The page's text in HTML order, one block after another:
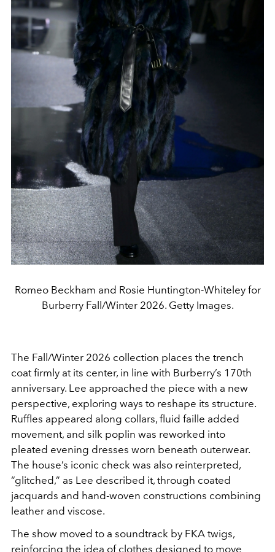
Romeo Beckham and Rosie Huntington-Whiteley for
Burberry Fall/Winter 2026. Getty Images.
The Fall/Winter 2026 collection places the trench
coat firmly at its center, in line with Burberry’s 170th
anniversary. Lee approached the piece with a new
perspective, exploring ways to reshape its structure.
Ruffles appeared along collars, fluid faille added
movement, and silk poplin was reworked into
pleated evening dresses worn beneath outerwear.
The house’s iconic check was also reinterpreted,
“glitched,” as Lee described it, through coated
jacquards and hand-woven constructions combining
leather and viscose.
The show moved to a soundtrack by FKA twigs,
reinforcing the idea of clothes designed to move